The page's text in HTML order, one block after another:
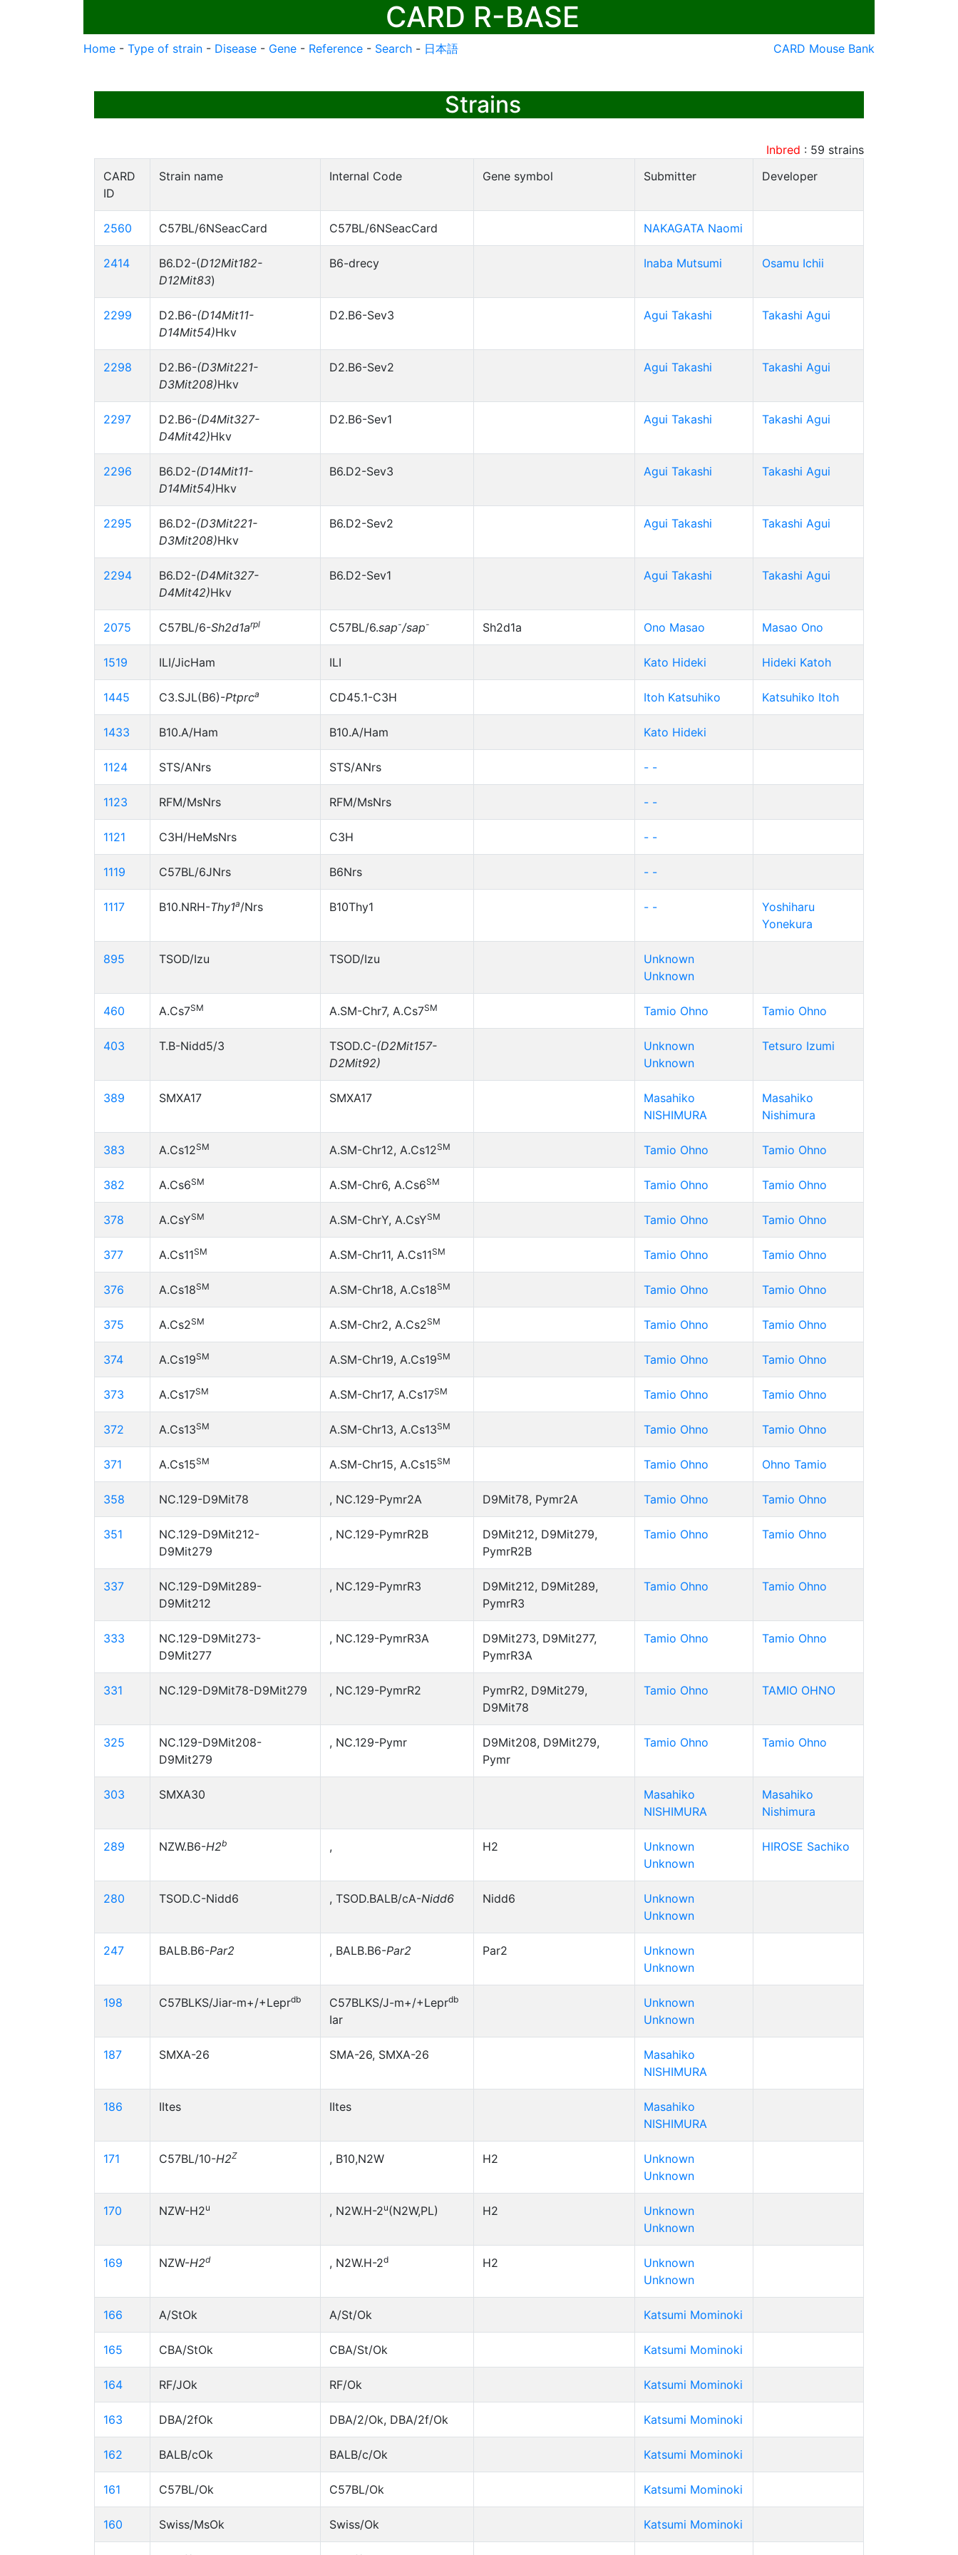
CARD R-BASE
Home - Type of strain - Disease - Gene - Reference - Search - 日本語 CARD Mouse Bank
Strains
Inbred : 59 strains
CARD
ID
Strain name Internal Code Gene symbol Submitter Developer
2560 C57BL/6NSeacCard C57BL/6NSeacCard NAKAGATA Naomi
2414 B6.D2-(D12Mit182-
D12Mit83)
B6-drecy Inaba Mutsumi Osamu Ichii
2299 D2.B6-(D14Mit11-
D14Mit54)Hkv
D2.B6-Sev3 Agui Takashi Takashi Agui
2298 D2.B6-(D3Mit221-
D3Mit208)Hkv
D2.B6-Sev2 Agui Takashi Takashi Agui
2297 D2.B6-(D4Mit327-
D4Mit42)Hkv
D2.B6-Sev1 Agui Takashi Takashi Agui
2296 B6.D2-(D14Mit11-
D14Mit54)Hkv
B6.D2-Sev3 Agui Takashi Takashi Agui
2295 B6.D2-(D3Mit221-
D3Mit208)Hkv
B6.D2-Sev2 Agui Takashi Takashi Agui
2294 B6.D2-(D4Mit327-
D4Mit42)Hkv
B6.D2-Sev1 Agui Takashi Takashi Agui
2075 C57BL/6-Sh2d1arpl C57BL/6.sap-/sap- Sh2d1a Ono Masao Masao Ono
1519 ILI/JicHam ILI Kato Hideki Hideki Katoh
1445 C3.SJL(B6)-Ptprca CD45.1-C3H Itoh Katsuhiko Katsuhiko Itoh
1433 B10.A/Ham B10.A/Ham Kato Hideki
1124 STS/ANrs STS/ANrs - -
1123 RFM/MsNrs RFM/MsNrs - -
1121 C3H/HeMsNrs C3H - -
1119 C57BL/6JNrs B6Nrs - -
1117 B10.NRH-Thy1a/Nrs B10Thy1 - -
Yoshiharu
Yonekura
895 TSOD/Izu TSOD/Izu
Unknown
Unknown
460 A.Cs7SM A.SM-Chr7, A.Cs7SM Tamio Ohno Tamio Ohno
403 T.B-Nidd5/3 TSOD.C-(D2Mit157-
D2Mit92)
Unknown
Unknown
Tetsuro Izumi
389 SMXA17 SMXA17
Masahiko
NISHIMURA
Masahiko
Nishimura
383 A.Cs12SM A.SM-Chr12, A.Cs12SM Tamio Ohno Tamio Ohno
382 A.Cs6SM A.SM-Chr6, A.Cs6SM Tamio Ohno Tamio Ohno
378 A.CsYSM A.SM-ChrY, A.CsYSM Tamio Ohno Tamio Ohno
377 A.Cs11SM A.SM-Chr11, A.Cs11SM Tamio Ohno Tamio Ohno
376 A.Cs18SM A.SM-Chr18, A.Cs18SM Tamio Ohno Tamio Ohno
375 A.Cs2SM A.SM-Chr2, A.Cs2SM Tamio Ohno Tamio Ohno
374 A.Cs19SM A.SM-Chr19, A.Cs19SM Tamio Ohno Tamio Ohno
373 A.Cs17SM A.SM-Chr17, A.Cs17SM Tamio Ohno Tamio Ohno
372 A.Cs13SM A.SM-Chr13, A.Cs13SM Tamio Ohno Tamio Ohno
371 A.Cs15SM A.SM-Chr15, A.Cs15SM Tamio Ohno Ohno Tamio
358 NC.129-D9Mit78 , NC.129-Pymr2A D9Mit78, Pymr2A Tamio Ohno Tamio Ohno
351
NC.129-D9Mit212-
D9Mit279
, NC.129-PymrR2B
D9Mit212, D9Mit279,
PymrR2B
Tamio Ohno Tamio Ohno
337
NC.129-D9Mit289-
D9Mit212
, NC.129-PymrR3
D9Mit212, D9Mit289,
PymrR3
Tamio Ohno Tamio Ohno
333
NC.129-D9Mit273-
D9Mit277
, NC.129-PymrR3A
D9Mit273, D9Mit277,
PymrR3A
Tamio Ohno Tamio Ohno
331 NC.129-D9Mit78-D9Mit279 , NC.129-PymrR2
PymrR2, D9Mit279,
D9Mit78
Tamio Ohno TAMIO OHNO
325
NC.129-D9Mit208-
D9Mit279
, NC.129-Pymr
D9Mit208, D9Mit279,
Pymr
Tamio Ohno Tamio Ohno
303 SMXA30
Masahiko
NISHIMURA
Masahiko
Nishimura
289 NZW.B6-H2b , H2
Unknown
Unknown
HIROSE Sachiko
280 TSOD.C-Nidd6 , TSOD.BALB/cA-Nidd6 Nidd6
Unknown
Unknown
247 BALB.B6-Par2 , BALB.B6-Par2 Par2
Unknown
Unknown
198 C57BLKS/Jiar-m+/+Leprdb C57BLKS/J-m+/+Leprdb
Iar
Unknown
Unknown
187 SMXA-26 SMA-26, SMXA-26
Masahiko
NISHIMURA
186 IItes IItes
Masahiko
NISHIMURA
171 C57BL/10-H2Z , B10,N2W H2
Unknown
Unknown
170 NZW-H2u , N2W.H-2u(N2W,PL) H2
Unknown
Unknown
169 NZW-H2d , N2W.H-2d H2
Unknown
Unknown
166 A/StOk A/St/Ok Katsumi Mominoki
165 CBA/StOk CBA/St/Ok Katsumi Mominoki
164 RF/JOk RF/Ok Katsumi Mominoki
163 DBA/2fOk DBA/2/Ok, DBA/2f/Ok Katsumi Mominoki
162 BALB/cOk BALB/c/Ok Katsumi Mominoki
161 C57BL/Ok C57BL/Ok Katsumi Mominoki
160 Swiss/MsOk Swiss/Ok Katsumi Mominoki